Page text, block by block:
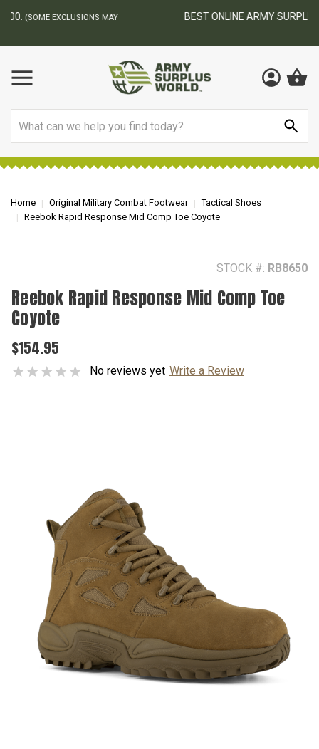
BEST ONLINE ARMY SURPLUS STORE
Home Original Military Combat Footwear
Tactical Shoes
Reebok Rapid Response Mid Comp Toe Coyote
STOCK #: RB8650
Reebok Rapid Response Mid Comp Toe
Coyote
$154.95
No reviews yet Write a Review